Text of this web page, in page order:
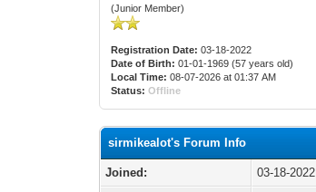
(Junior Member)
Registration Date: 03-18-2022
Date of Birth: 01-01-1969 (57 years old)
Local Time: 08-07-2026 at 01:37 AM
Status: Offline
sirmikealot's Forum Info
Joined:
03-18-2022